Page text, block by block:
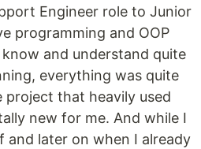
Engineer role to Junior
programming and OOP
and understand quite
everything was quite
that heavily used
new for me. And while I
later on when I already